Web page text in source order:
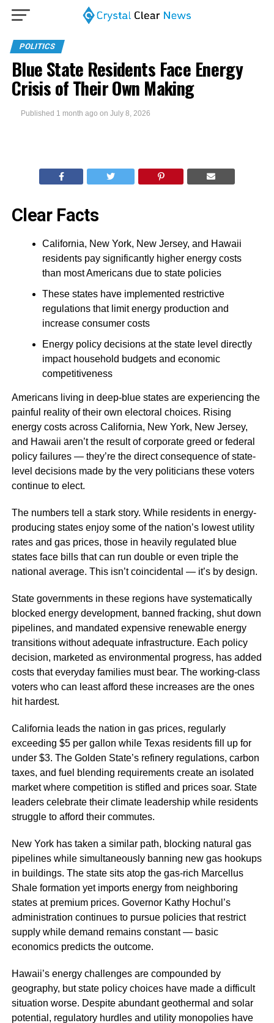
POLITICS
Blue State Residents Face Energy
Crisis of Their Own Making
Published 1 month ago on July 8, 2026
Clear Facts
California, New York, New Jersey, and Hawaii
residents pay significantly higher energy costs
than most Americans due to state policies
These states have implemented restrictive
regulations that limit energy production and
increase consumer costs
Energy policy decisions at the state level directly
impact household budgets and economic
competitiveness
Americans living in deep-blue states are experiencing the
painful reality of their own electoral choices. Rising
energy costs across California, New York, New Jersey,
and Hawaii aren’t the result of corporate greed or federal
policy failures — they’re the direct consequence of state-
level decisions made by the very politicians these voters
continue to elect.
The numbers tell a stark story. While residents in energy-
producing states enjoy some of the nation’s lowest utility
rates and gas prices, those in heavily regulated blue
states face bills that can run double or even triple the
national average. This isn’t coincidental — it’s by design.
State governments in these regions have systematically
blocked energy development, banned fracking, shut down
pipelines, and mandated expensive renewable energy
transitions without adequate infrastructure. Each policy
decision, marketed as environmental progress, has added
costs that everyday families must bear. The working-class
voters who can least afford these increases are the ones
hit hardest.
California leads the nation in gas prices, regularly
exceeding $5 per gallon while Texas residents fill up for
under $3. The Golden State’s refinery regulations, carbon
taxes, and fuel blending requirements create an isolated
market where competition is stifled and prices soar. State
leaders celebrate their climate leadership while residents
struggle to afford their commutes.
New York has taken a similar path, blocking natural gas
pipelines while simultaneously banning new gas hookups
in buildings. The state sits atop the gas-rich Marcellus
Shale formation yet imports energy from neighboring
states at premium prices. Governor Kathy Hochul’s
administration continues to pursue policies that restrict
supply while demand remains constant — basic
economics predicts the outcome.
Hawaii’s energy challenges are compounded by
geography, but state policy choices have made a difficult
situation worse. Despite abundant geothermal and solar
potential, regulatory hurdles and utility monopolies have